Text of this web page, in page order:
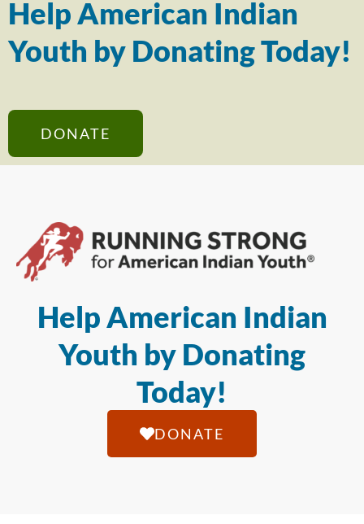
Help American Indian
Youth by Donating Today!
DONATE
Help American Indian
Youth by Donating
Today!
DONATE